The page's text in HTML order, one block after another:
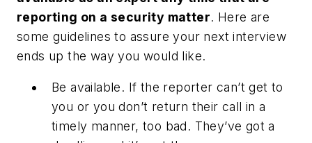
reporting on a security matter. Here are
some guidelines to assure your next interview
ends up the way you would like.
Be available. If the reporter can’t get to
you or you don’t return their call in a
timely manner, too bad. They’ve got a